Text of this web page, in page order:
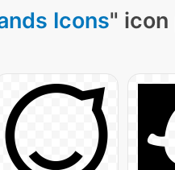
Icons" icon